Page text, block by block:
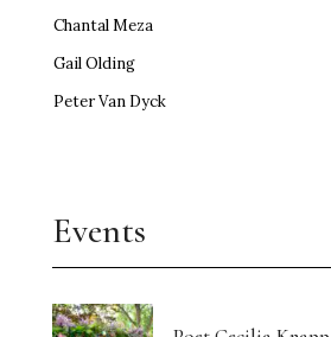
Chantal Meza
Gail Olding
Peter Van Dyck
Events